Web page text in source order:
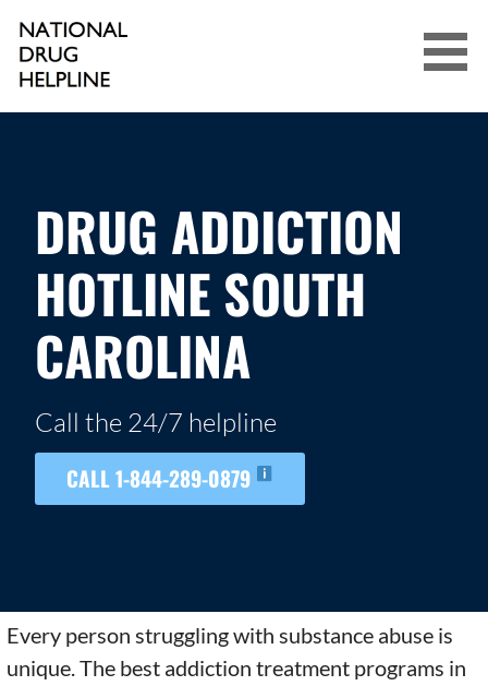
content
NATIONAL DRUG HELPLINE
DRUG ADDICTION
HOTLINE SOUTH
CAROLINA
Call the 24/7 helpline
CALL 1-844-289-0879
Every person struggling with substance abuse is
unique. The best addiction treatment programs in